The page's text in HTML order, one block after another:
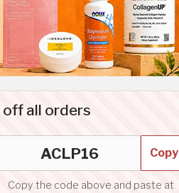
off all orders
Copy
Copy the code above and paste at